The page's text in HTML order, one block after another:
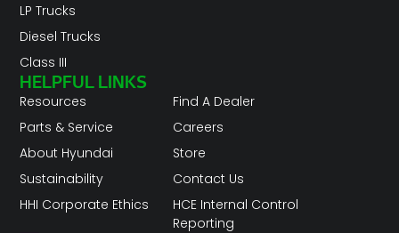
LP Trucks
Diesel Trucks
Class III
HELPFUL LINKS
Resources
Parts & Service
About Hyundai
Sustainability
HHI Corporate Ethics
Find A Dealer
Careers
Store
Contact Us
HCE Internal Control
Reporting